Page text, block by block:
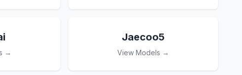
→
Jaecoo5
View Models →